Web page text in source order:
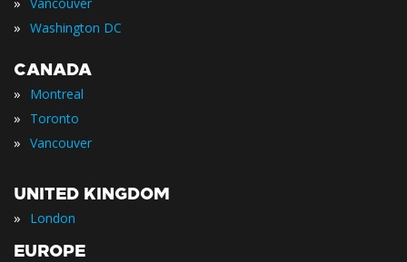
» Washington DC
CANADA
» Montreal
» Toronto
» Vancouver
UNITED KINGDOM
» London
EUROPE